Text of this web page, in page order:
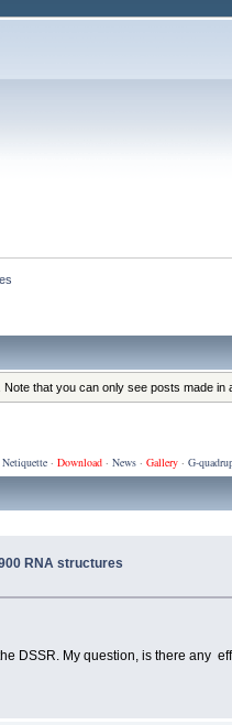
that you can only see posts made
Netiquette· Download· News· Gallery· G-
RNA structures
DSSR. My question, is there any